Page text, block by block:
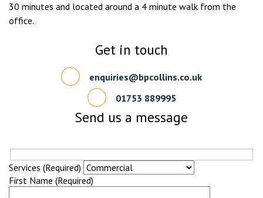
30 minutes and located around a 4 minute walk from the
office.
Get in touch
enquiries@bpcollins.co.uk
01753 889995
Send us a message
Services (Required)
First Name (Required)